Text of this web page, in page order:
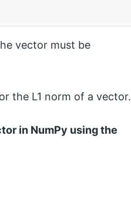
vector must be
the L1 norm of a vector.
in NumPy using the